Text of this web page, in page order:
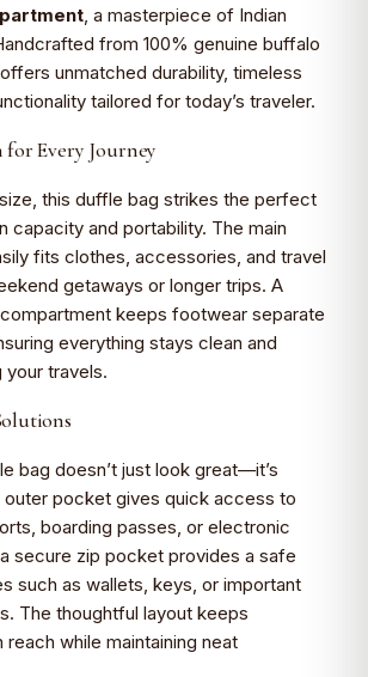
, a masterpiece of Indian
from 100% genuine buffalo
unmatched durability, timeless
tailored for today’s traveler.
for Every Journey
this duffle bag strikes the perfect
capacity and portability. The main
fits clothes, accessories, and travel
getaways or longer trips. A
keeps footwear separate
everything stays clean and
your travels.
bag doesn’t just look great—it’s
outer pocket gives quick access to
boarding passes, or electronic
secure zip pocket provides a safe
such as wallets, keys, or important
The thoughtful layout keeps
reach while maintaining neat